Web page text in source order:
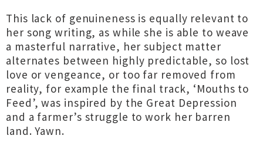
This lack of genuineness is equally relevant to
her song writing, as while she is able to weave
a masterful narrative, her subject matter
alternates between highly predictable, so lost
love or vengeance, or too far removed from
reality, for example the final track, ‘Mouths to
Feed’, was inspired by the Great Depression
and a farmer’s struggle to work her barren
land. Yawn.